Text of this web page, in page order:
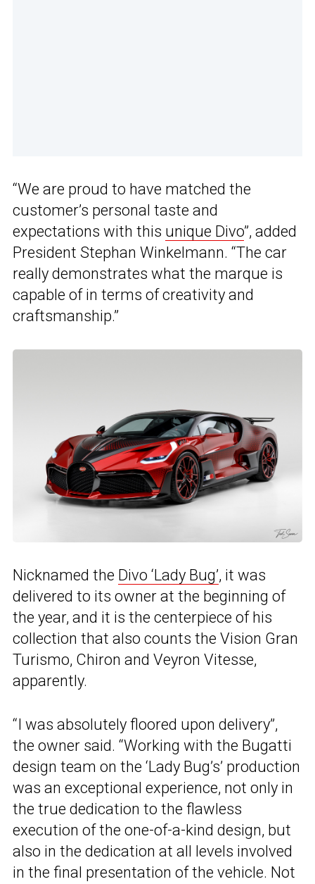
“We are proud to have matched the
customer’s personal taste and
expectations with this unique Divo”, added
President Stephan Winkelmann. “The car
really demonstrates what the marque is
capable of in terms of creativity and
craftsmanship.”
Nicknamed the Divo ‘Lady Bug’, it was
delivered to its owner at the beginning of
the year, and it is the centerpiece of his
collection that also counts the Vision Gran
Turismo, Chiron and Veyron Vitesse,
apparently.
“I was absolutely floored upon delivery”,
the owner said. “Working with the Bugatti
design team on the ‘Lady Bug’s’ production
was an exceptional experience, not only in
the true dedication to the flawless
execution of the one-of-a-kind design, but
also in the dedication at all levels involved
in the final presentation of the vehicle. Not